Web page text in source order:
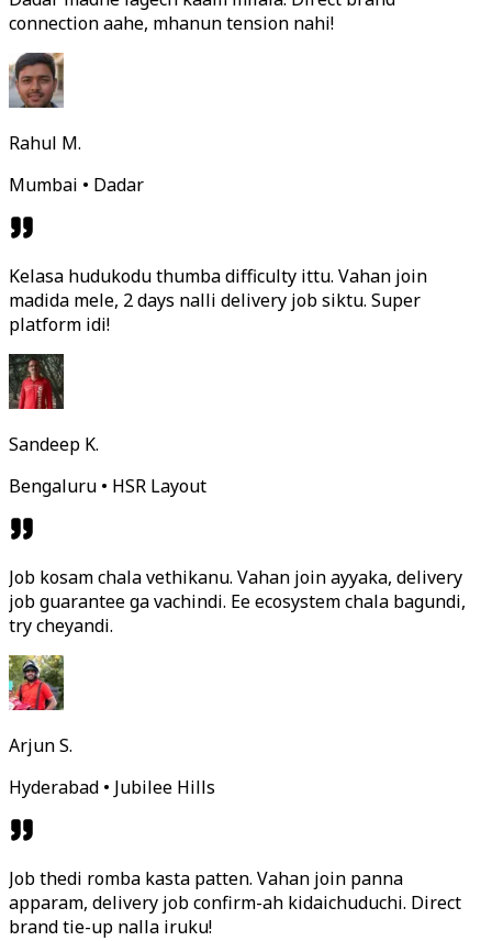
connection aahe, mhanun tension nahi!
Rahul M.
Mumbai • Dadar
Kelasa hudukodu thumba difficulty ittu. Vahan join
madida mele, 2 days nalli delivery job siktu. Super
platform idi!
Sandeep K.
Bengaluru • HSR Layout
Job kosam chala vethikanu. Vahan join ayyaka, delivery
job guarantee ga vachindi. Ee ecosystem chala bagundi,
try cheyandi.
Arjun S.
Hyderabad • Jubilee Hills
Job thedi romba kasta patten. Vahan join panna
apparam, delivery job confirm-ah kidaichuduchi. Direct
brand tie-up nalla iruku!